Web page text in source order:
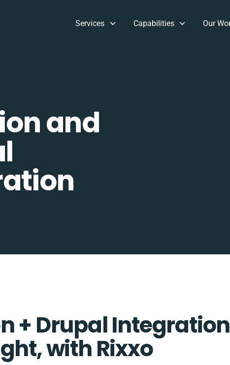
Services Capabilities Our
and
+ Drupal
with Rixxo